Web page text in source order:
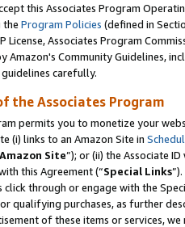
this Associates Program
the Program Policies (defined in
License, Associates Program
Amazon's Community Guidelines,
carefully.
the Associates Program
permits you to monetize your
(i) links to an Amazon Site in
Amazon Site”); or (ii) the Associate
this Agreement (“Special Links”).
click through or engage with the
qualifying purchases, as further
of these items or services,